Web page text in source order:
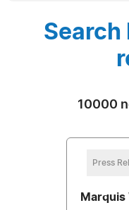
Search
10000
Press
Marquis